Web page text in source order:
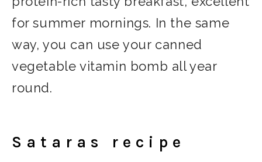
for summer mornings. In the same
way, you can use your canned
vegetable vitamin bomb all year
round.
Sataras recipe